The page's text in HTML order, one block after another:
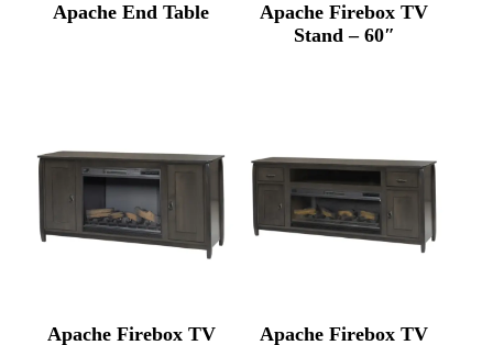
Apache End Table
Apache Firebox TV
Stand – 60″
Apache Firebox TV Apache Firebox TV